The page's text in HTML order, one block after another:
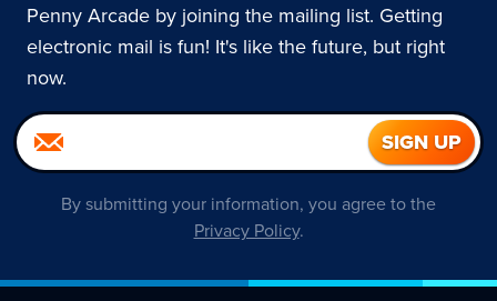
Penny Arcade by joining the mailing list. Getting
electronic mail is fun! It's like the future, but right
now.
By submitting your information, you agree to the
Privacy Policy.